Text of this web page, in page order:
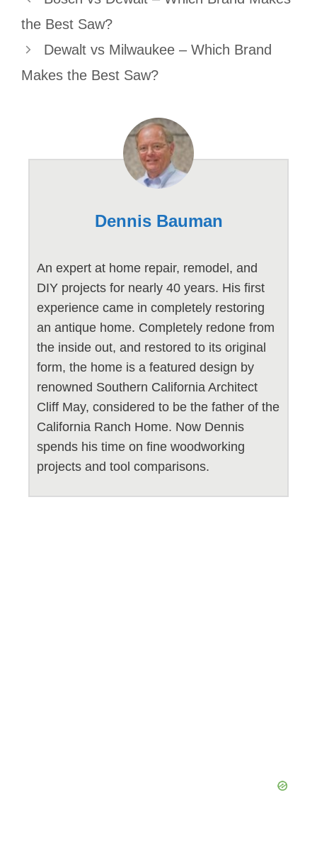
the Best Saw?
Dewalt vs Milwaukee – Which Brand
Makes the Best Saw?
Dennis Bauman
An expert at home repair, remodel, and
DIY projects for nearly 40 years. His first
experience came in completely restoring
an antique home. Completely redone from
the inside out, and restored to its original
form, the home is a featured design by
renowned Southern California Architect
Cliff May, considered to be the father of the
California Ranch Home. Now Dennis
spends his time on fine woodworking
projects and tool comparisons.